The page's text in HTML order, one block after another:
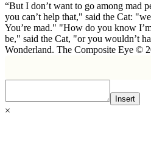
“But I don’t want to go among mad
you can’t help that," said the Cat:
You’re mad." "How do you know
be," said the Cat, "or you wouldn’t
Wonderland. The Composite Eye ©
Insert
×